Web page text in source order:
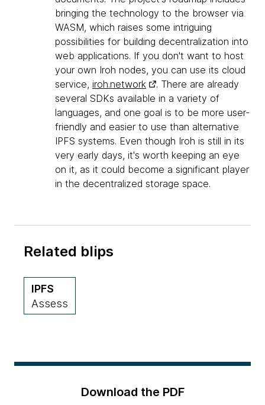
bringing the technology to the browser via
WASM, which raises some intriguing
possibilities for building decentralization into
web applications. If you don't want to host
your own Iroh nodes, you can use its cloud
service, iroh.network
. There are already
several SDKs available in a variety of
languages, and one goal is to be more user-
friendly and easier to use than alternative
IPFS systems. Even though Iroh is still in its
very early days, it's worth keeping an eye
on it, as it could become a significant player
in the decentralized storage space.
Related blips
IPFS
Assess
Download the PDF